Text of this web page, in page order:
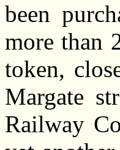
been
more than
token,
Margate
Railway